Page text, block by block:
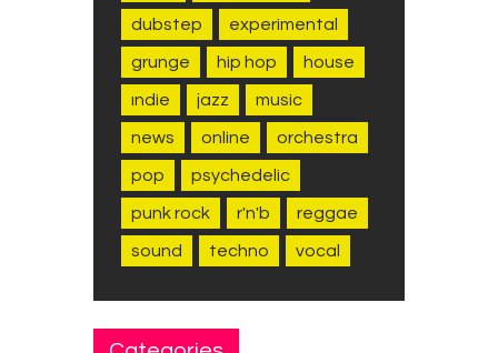
dubstep experimental
grunge hip hop house
indie jazz music
news online orchestra
pop psychedelic
punk rock r'n'b reggae
sound techno vocal